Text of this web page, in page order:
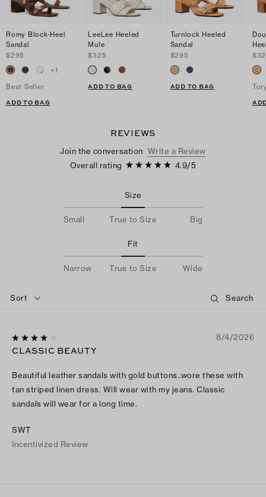
Romy Block-Heel
Sandal
$295
+1
Best Seller
ADD TO BAG
LeeLee Heeled
Mule
$325
ADD TO BAG
Turnlock Heeled
Sandal
$295
ADD TO BAG
REVIEWS
Join the conversation Write a Review
Overall rating
4.9/5
Size
Small True to Size Big
Fit
Narrow True to Size Wide
Sort
8/4/2026
CLASSIC BEAUTY
Beautiful leather sandals with gold buttons..wore these with
tan striped linen dress. Will wear with my jeans. Classic
sandals will wear for a long time.
SWT
Incentivized Review